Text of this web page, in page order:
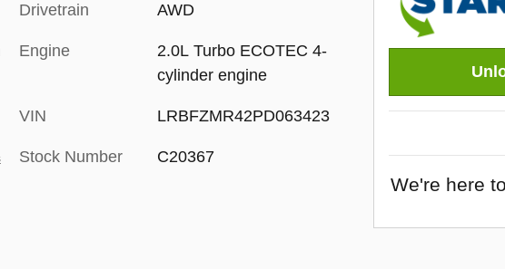
Drivetrain AWD
Engine
2.0L Turbo ECOTEC 4-
cylinder engine
VIN LRBFZMR42PD063423
Stock Number C20367
We're here